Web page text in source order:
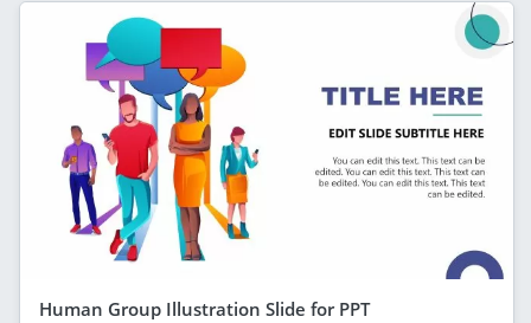
Human Group Illustration Slide for PPT